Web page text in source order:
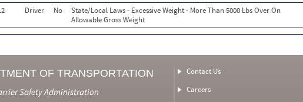
Driver No
State/Local Laws - Excessive Weight - More Than 5000 Lbs Over On
Allowable Gross Weight
OF TRANSPORTATION
Safety Administration
Contact Us
Careers